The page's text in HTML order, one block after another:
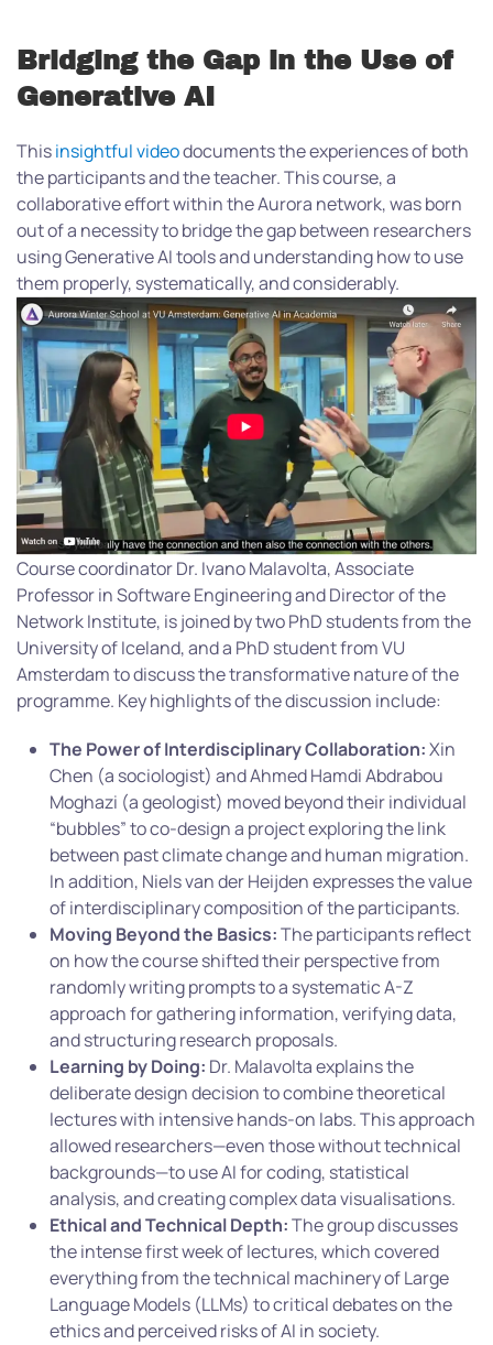
Bridging the Gap in the Use of
Generative AI
Thisinsightful videodocuments the experiences of both
the participants and the teacher. This course, a
collaborative effort within the Aurora network, was born
out of a necessity to bridge the gap between researchers
using Generative AI tools and understanding how to use
them properly, systematically, and considerably.
Course coordinator Dr. Ivano Malavolta, Associate
Professor in Software Engineering and Director of the
Network Institute, is joined by two PhD students from the
University of Iceland, and a PhD student from VU
Amsterdam to discuss the transformative nature of the
programme. Key highlights of the discussion include:
The Power of Interdisciplinary Collaboration:Xin
Chen (a sociologist) and Ahmed Hamdi Abdrabou
Moghazi (a geologist) moved beyond their individual
“bubbles” to co-design a project exploring the link
between past climate change and human migration.
In addition, Niels van der Heijden expresses the value
of interdisciplinary composition of the participants.
Moving Beyond the Basics:The participants reflect
on how the course shifted their perspective from
randomly writing prompts to a systematic A-Z
approach for gathering information, verifying data,
and structuring research proposals.
Learning by Doing: Dr. Malavolta explains the
deliberate design decision to combine theoretical
lectures with intensive hands-on labs. This approach
allowed researchers—even those without technical
backgrounds—to use AI for coding, statistical
analysis, and creating complex data visualisations.
Ethical and Technical Depth:The group discusses
the intense first week of lectures, which covered
everything from the technical machinery of Large
Language Models (LLMs) to critical debates on the
ethics and perceived risks of AI in society.